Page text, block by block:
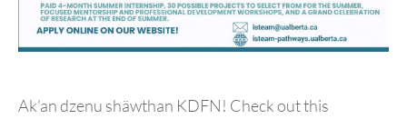
Ak’an dzenu shäwthan KDFN! Check out this